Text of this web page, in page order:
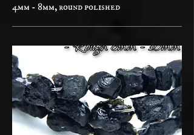
4mm - 8mm, round polished